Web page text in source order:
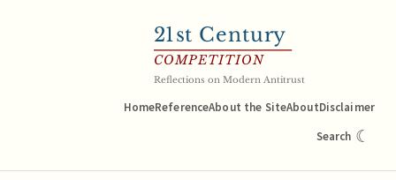
21st Century
COMPETITION
Reflections on Modern Antitrust
HomeReferenceAbout the SiteAboutDisclaimer
Search ☾